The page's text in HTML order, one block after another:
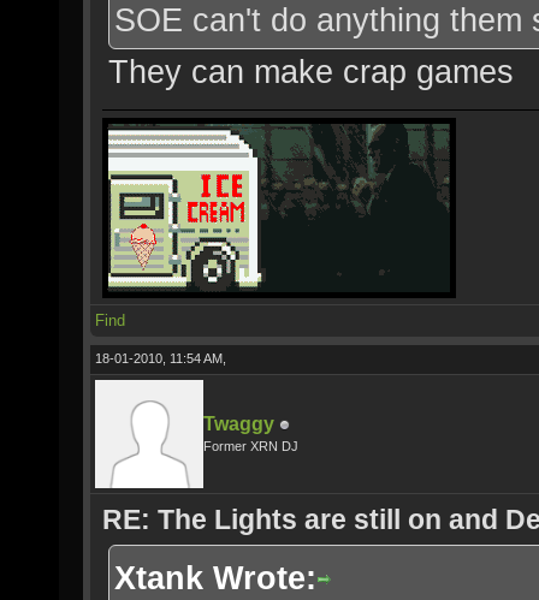
SOE can't do anything them
They can make crap games
Find
18-01-2010, 11:54 AM,
Twaggy
Former XRN DJ
RE: The Lights are still on and
Xtank Wrote: